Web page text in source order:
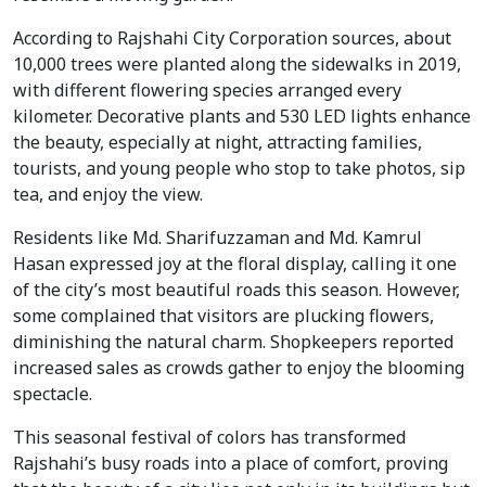
According to Rajshahi City Corporation sources, about
10,000 trees were planted along the sidewalks in 2019,
with different flowering species arranged every
kilometer. Decorative plants and 530 LED lights enhance
the beauty, especially at night, attracting families,
tourists, and young people who stop to take photos, sip
tea, and enjoy the view.
Residents like Md. Sharifuzzaman and Md. Kamrul
Hasan expressed joy at the floral display, calling it one
of the city’s most beautiful roads this season. However,
some complained that visitors are plucking flowers,
diminishing the natural charm. Shopkeepers reported
increased sales as crowds gather to enjoy the blooming
spectacle.
This seasonal festival of colors has transformed
Rajshahi’s busy roads into a place of comfort, proving